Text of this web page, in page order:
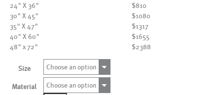
24" X 36"
$810
30" X 45"
$1080
35" X 47"
$1317
40" X 60"
$1655
48" x 72"
$2388
Size Choose an option
Material
Choose an option